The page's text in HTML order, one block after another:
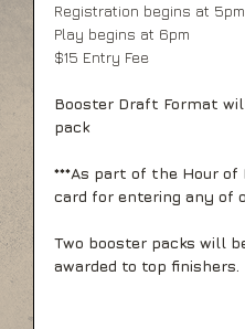
Registration begins at 5pm
Play begins at 6pm
$15 Entry Fee
Booster Draft Format
pack
***As part of the Hour
card for entering any of
Two booster packs will
awarded to top finishers.